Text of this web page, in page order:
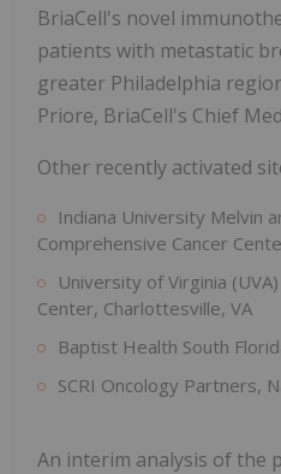
BriaCell's novel
patients with metastatic
greater Philadelphia
Priore, BriaCell's Chief
Other recently activated
Indiana University Melvin
Comprehensive Cancer
University of Virginia
Center, Charlottesville, VA
Baptist Health South
SCRI Oncology Partners,
An interim analysis of the